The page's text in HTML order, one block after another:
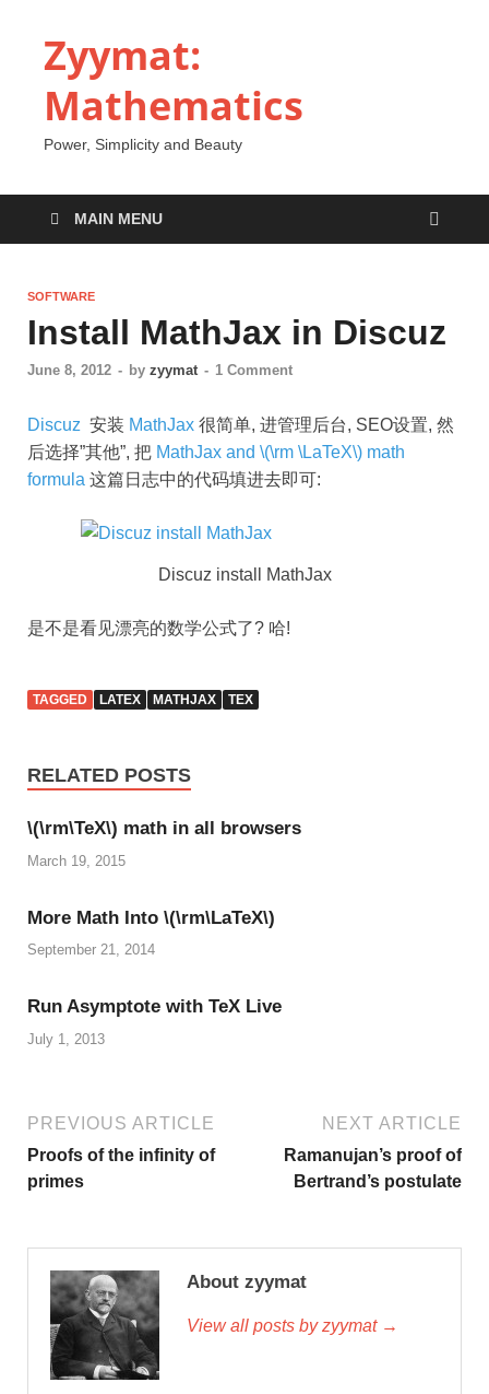
Zyymat:
Mathematics
Power, Simplicity and Beauty
MAIN MENU
SOFTWARE
Install MathJax in Discuz
June 8, 2012 - by zyymat - 1 Comment
Discuz 安装 MathJax 很简单, 进管理后台, SEO设置, 然
后选择”其他”, 把 MathJax and \(\rm \LaTeX\) math
formula 这篇日志中的代码填进去即可:
Discuz install MathJax
是不是看见漂亮的数学公式了? 哈!
TAGGED LATEX MATHJAX TEX
RELATED POSTS
\(\rm\TeX\) math in all browsers
March 19, 2015
More Math Into \(\rm\LaTeX\)
September 21, 2014
Run Asymptote with TeX Live
July 1, 2013
PREVIOUS ARTICLE
Proofs of the infinity of
primes
NEXT ARTICLE
Ramanujan’s proof of
Bertrand’s postulate
About zyymat
View all posts by zyymat →